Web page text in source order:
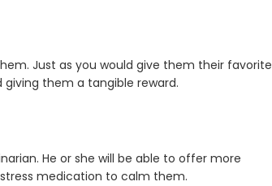
Just as you would give them their favorite
them a tangible reward.
He or she will be able to offer more
medication to calm them.